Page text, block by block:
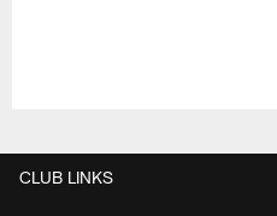
CLUB LINKS